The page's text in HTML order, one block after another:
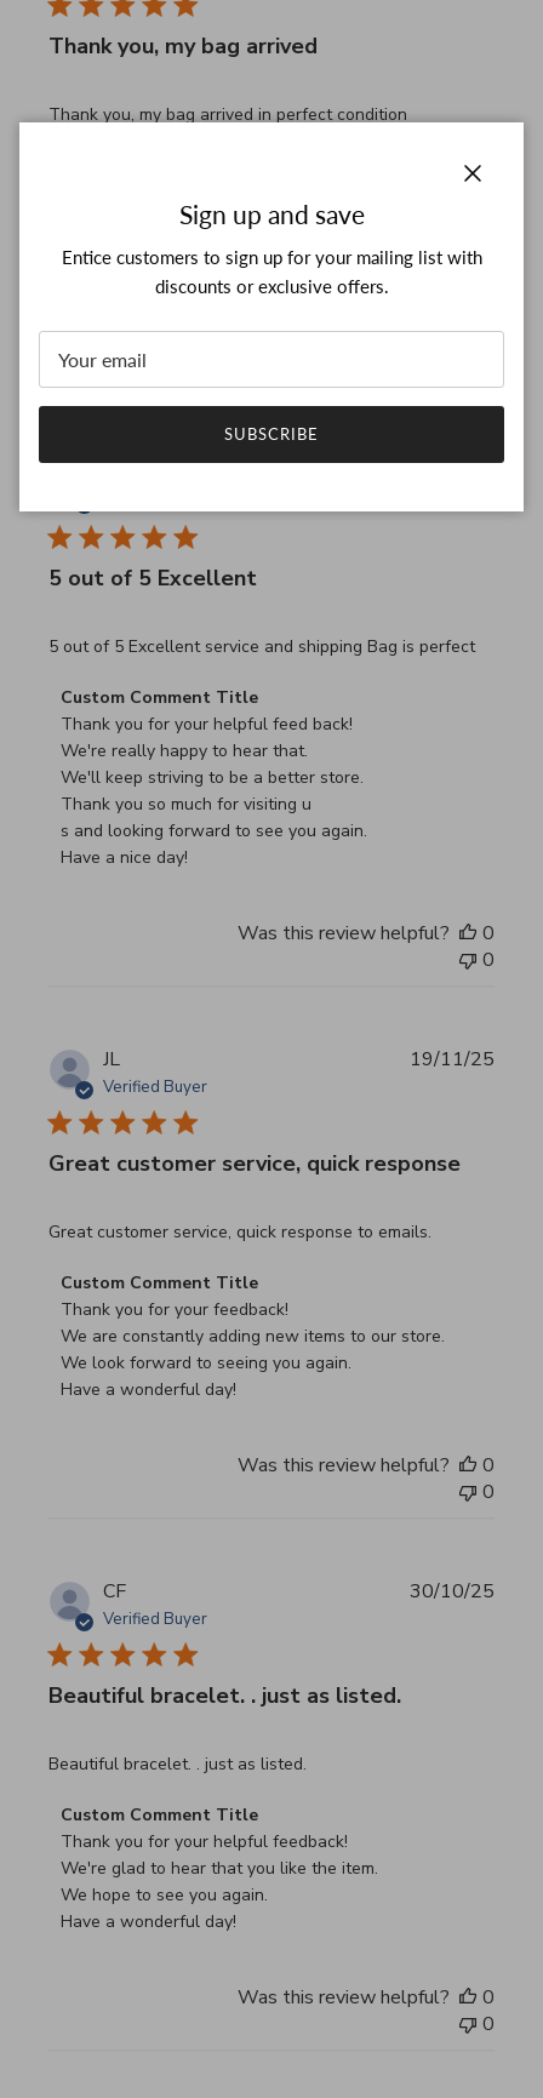
Thank you, my bag arrived
Thank you, my bag arrived in perfect condition
read more about review content Thank you, my bag
Comments by Store Owner on Review by Custom
We are constantly adding new items to our store.
We look forward to seeing you again.
Have a wonderful day!
5 out of 5 Excellent
5 out of 5 Excellent service and shipping Bag is perfect
read more about review content 5 out of 5 Excellent
Comments by Store Owner on Review by Custom
Custom Comment Title
Thank you for your helpful feed back!
We're really happy to hear that.
We'll keep striving to be a better store.
Thank you so much for visiting u
s and looking forward to see you again.
Have a nice day!
Was this review helpful?
0
0
JL
Verified Buyer
Great customer service, quick response
Great customer service, quick response to emails.
read more about review content Great customer service,
Comments by Store Owner on Review by Custom
Custom Comment Title
Thank you for your feedback!
We are constantly adding new items to our store.
We look forward to seeing you again.
Have a wonderful day!
19/11/25
Was this review helpful?
0
0
CF
Verified Buyer
Beautiful bracelet. . just as listed.
Beautiful bracelet. . just as listed.
read more about review content
Comments by Store Owner on Review by Custom
Custom Comment Title
Thank you for your helpful feedback!
We're glad to hear that you like the item.
We hope to see you again.
Have a wonderful day!
30/10/25
Was this review helpful?
0
0
Sign up and save
Entice customers to sign up for your mailing list with
discounts or exclusive offers.
SUBSCRIBE